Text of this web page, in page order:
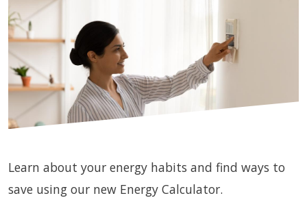
Learn about your energy habits and find ways to
save using our new Energy Calculator.